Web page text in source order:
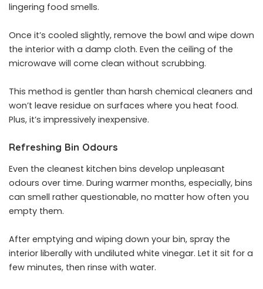
lingering food smells.
Once it’s cooled slightly, remove the bowl and wipe down
the interior with a damp cloth. Even the ceiling of the
microwave will come clean without scrubbing.
This method is gentler than harsh chemical cleaners and
won’t leave residue on surfaces where you heat food.
Plus, it’s impressively inexpensive.
Refreshing Bin Odours
Even the cleanest kitchen bins develop unpleasant
odours over time. During warmer months, especially, bins
can smell rather questionable, no matter how often you
empty them.
After emptying and wiping down your bin, spray the
interior liberally with undiluted white vinegar. Let it sit for a
few minutes, then rinse with water.